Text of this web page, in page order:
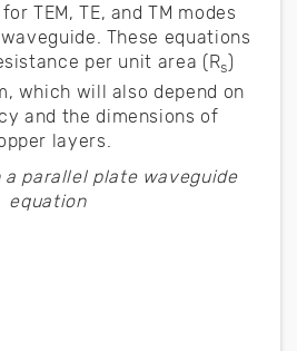
TEM, TE, and TM modes
These equations
per unit area (Rs)
which will also depend on
and the dimensions of
layers.